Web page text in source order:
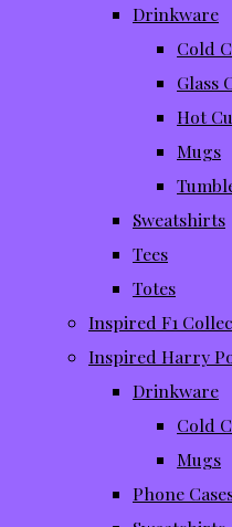
Drinkware
Cold
Glass
Hot
Mugs
Sweatshirts
Tees
Totes
Inspired F1
Inspired Harry
Drinkware
Cold
Mugs
Phone